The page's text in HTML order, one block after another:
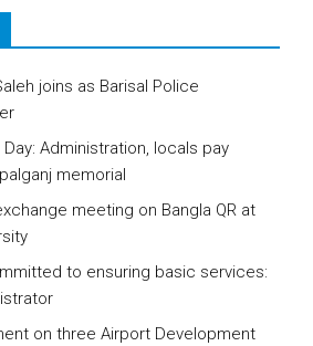
joins as Barisal Police
Administration, locals pay
memorial
meeting on Bangla QR at
to ensuring basic services:
on three Airport Development